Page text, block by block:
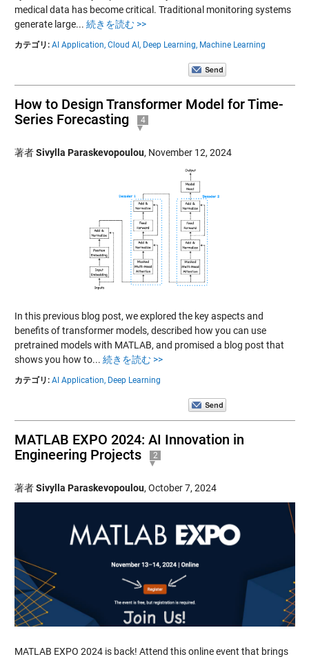
medical data has become critical. Traditional monitoring systems
generate large... 続きを読む >>
カテゴリ: AI Application, Cloud AI, Deep Learning, Machine Learning
How to Design Transformer Model for Time-
Series Forecasting
4
著者Sivylla Paraskevopoulou, November 12, 2024
In this previous blog post, we explored the key aspects and
benefits of transformer models, described how you can use
pretrained models with MATLAB, and promised a blog post that
shows you how to... 続きを読む >>
カテゴリ: AI Application, Deep Learning
MATLAB EXPO 2024: AI Innovation in
Engineering Projects
2
著者Sivylla Paraskevopoulou, October 7, 2024
MATLAB EXPO 2024 is back! Attend this online event that brings